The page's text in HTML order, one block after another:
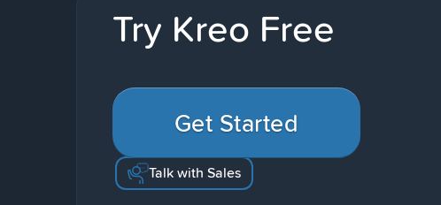
Try Kreo Free
Get Started
Talk with Sales